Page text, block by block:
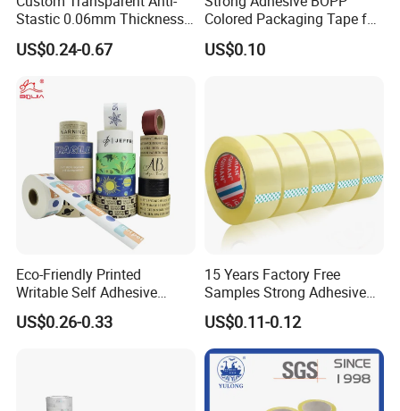
Stastic 0.06mm Thickness
High Temperature Masking
Polyimide Film Tape
US$0.24-0.67
Colored Packaging Tape for
Box Packing
US$0.10
Eco-Friendly Printed
Writable Self Adhesive
Reinforced Water Activated
Kraft Paper Packing Tape
US$0.26-0.33
15 Years Factory Free
Samples Strong Adhesive
Custom Logo Printed BOPP
Packing Tape
US$0.11-0.12